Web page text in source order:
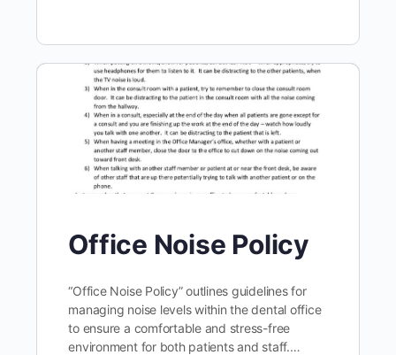
Office Noise Policy
“Office Noise Policy” outlines guidelines for
managing noise levels within the dental office
to ensure a comfortable and stress-free
environment for both patients and staff.…